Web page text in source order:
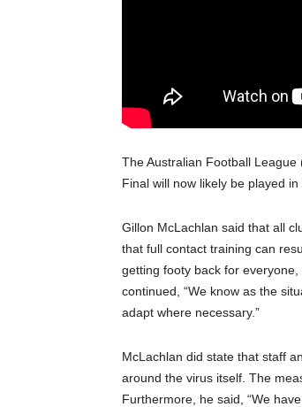
The Australian Football League
Final will now likely be played in
Gillon McLachlan said that all
that full contact training can
getting footy back for
continued, “We know as the
adapt where necessary.”
McLachlan did state that staff
around the virus itself. The
Furthermore, he said, “We